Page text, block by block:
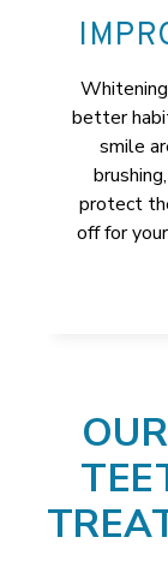
better
smile
protect
off for